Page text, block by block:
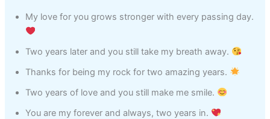
My love for you grows stronger with every passing day.
Two years later and you still take my breath away.
Thanks for being my rock for two amazing years.
Two years of love and you still make me smile.
You are my forever and always, two years in.